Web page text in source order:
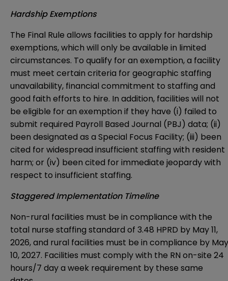
Hardship Exemptions
The Final Rule allows facilities to apply for hardship
exemptions, which will only be available in limited
circumstances. To qualify for an exemption, a facility
must meet certain criteria for geographic staffing
unavailability, financial commitment to staffing and
good faith efforts to hire. In addition, facilities will not
be eligible for an exemption if they have (i) failed to
submit required Payroll Based Journal (PBJ) data; (ii)
been designated as a Special Focus Facility; (iii) been
cited for widespread insufficient staffing with resident
harm; or (iv) been cited for immediate jeopardy with
respect to insufficient staffing.
Staggered Implementation Timeline
Non-rural facilities must be in compliance with the
total nurse staffing standard of 3.48 HPRD by May 11,
2026, and rural facilities must be in compliance by May
10, 2027. Facilities must comply with the RN on-site 24
hours/7 day a week requirement by these same